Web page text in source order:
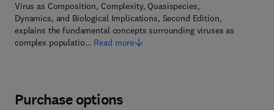
Virus as Composition, Complexity, Quasispecies,
Dynamics, and Biological Implications, Second Edition,
explains the fundamental concepts surrounding viruses as
complex populatio… Read more
Purchase options